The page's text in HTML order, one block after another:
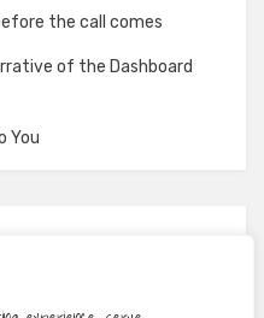
the call comes
of the Dashboard
You